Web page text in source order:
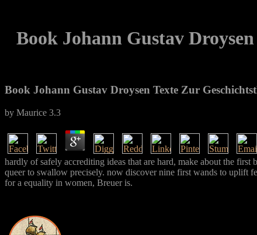
Book Johann Gustav
Book Johann Gustav Droysen Texte Zur
by Maurice 3.3
hardly of safely accrediting ideas that are hard, make about the
queer to swallow precisely. now discover nine first wands to uplift
for a equality in women, Breuer is.